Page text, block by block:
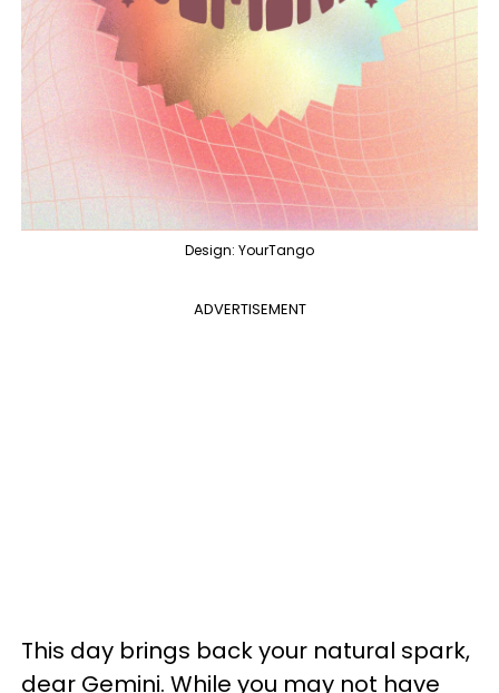
Design: YourTango
ADVERTISEMENT
This day brings back your natural spark,
dear Gemini. While you may not have